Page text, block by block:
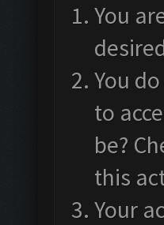
You
You
to
be?
this
Your